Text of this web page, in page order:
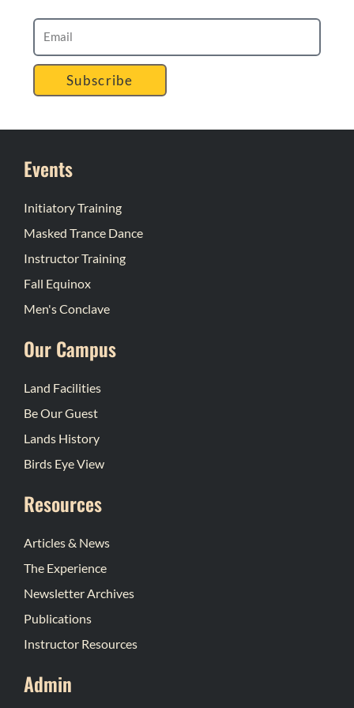
Subscribe
Events
Initiatory Training
Masked Trance Dance
Instructor Training
Fall Equinox
Men's Conclave
Our Campus
Land Facilities
Be Our Guest
Lands History
Birds Eye View
Resources
Articles & News
The Experience
Newsletter Archives
Publications
Instructor Resources
Admin